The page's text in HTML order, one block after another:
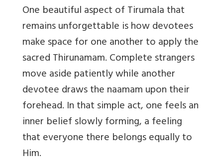
One beautiful aspect of Tirumala that
remains unforgettable is how devotees
make space for one another to apply the
sacredThirunamam. Complete strangers
move aside patiently while another
devotee draws the naamam upon their
forehead. In that simple act, one feels an
inner belief slowly forming, a feeling
that everyone there belongs equally to
Him.